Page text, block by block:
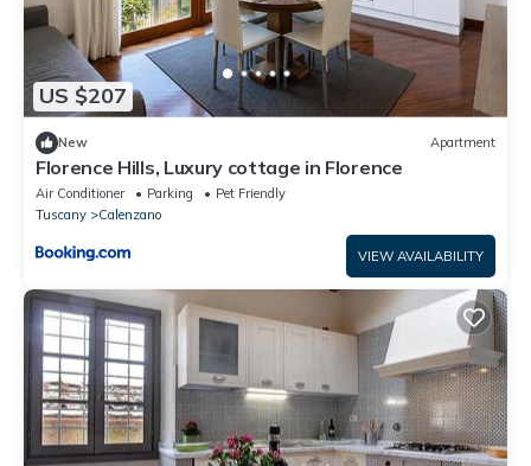
US $207
New Apartment
Florence Hills, Luxury cottage in Florence
Air Conditioner Parking
Pet Friendly
Tuscany
Calenzano
VIEW AVAILABILITY